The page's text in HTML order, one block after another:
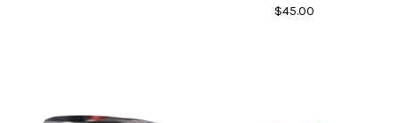
$45.00